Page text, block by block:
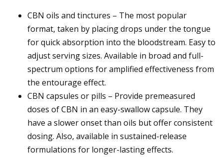
CBN oils and tinctures – The most popular
format, taken by placing drops under the tongue
for quick absorption into the bloodstream. Easy to
adjust serving sizes. Available in broad and full-
spectrum options for amplified effectiveness from
the entourage effect.
CBN capsules or pills – Provide premeasured
doses of CBN in an easy-swallow capsule. They
have a slower onset than oils but offer consistent
dosing. Also, available in sustained-release
formulations for longer-lasting effects.